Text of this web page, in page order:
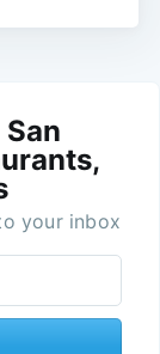
your inbox